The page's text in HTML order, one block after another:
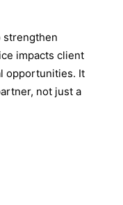
strengthen
impacts client
opportunities. It
not just a